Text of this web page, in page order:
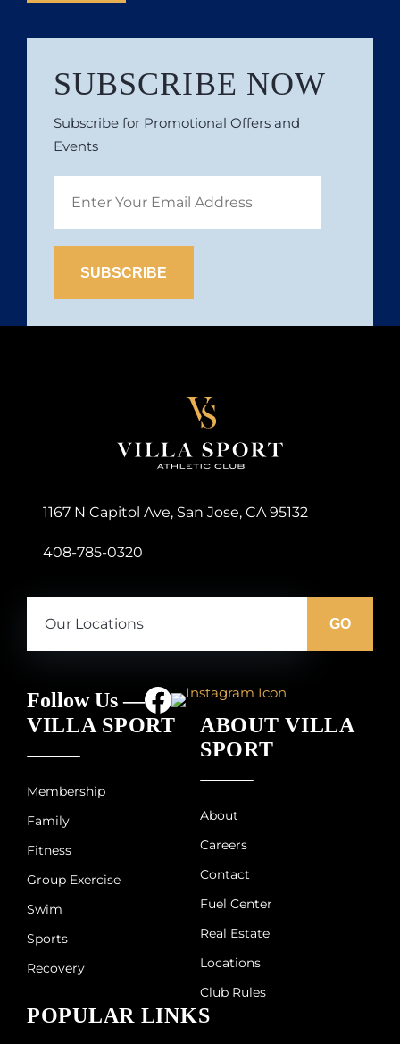
SUBSCRIBE NOW
Subscribe for Promotional Offers and
Events
1167 N Capitol Ave, San Jose, CA 95132
408-785-0320
Locations:
GO
Follow Us —
VILLA SPORT
Membership
Family
Fitness
Group Exercise
Swim
Sports
Recovery
ABOUT VILLA
SPORT
About
Careers
Contact
Fuel Center
Real Estate
Locations
Club Rules
POPULAR LINKS